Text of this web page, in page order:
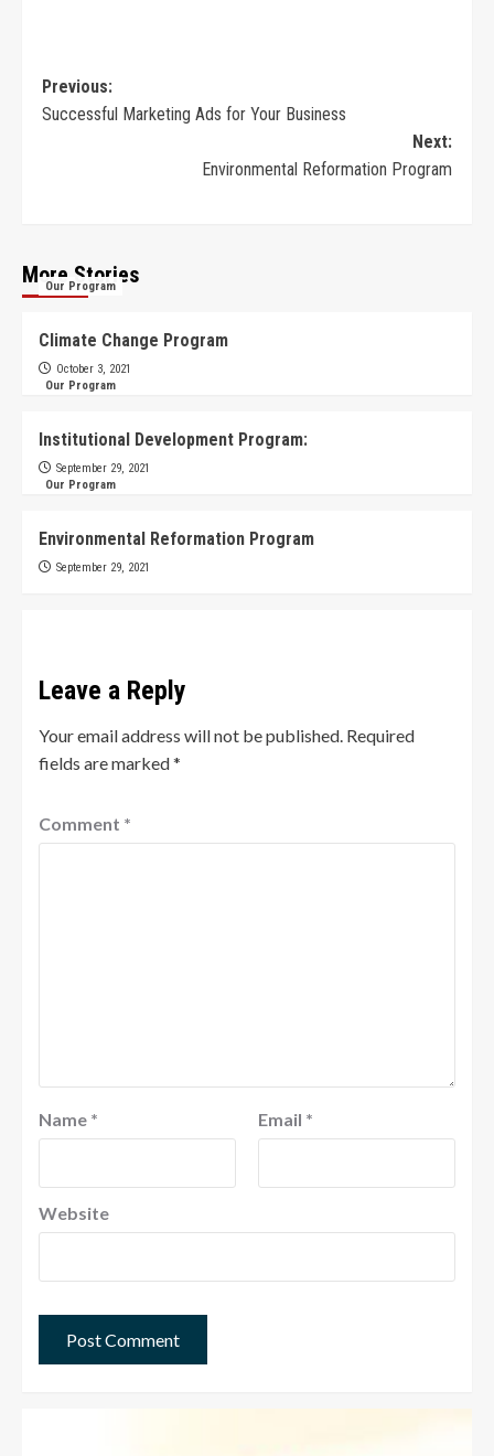
Previous:
Successful Marketing Ads for Your Business
Next:
Environmental Reformation Program
More Stories
Our Program
Climate Change Program
October 3, 2021
Our Program
Institutional Development Program:
September 29, 2021
Our Program
Environmental Reformation Program
September 29, 2021
Leave a Reply
Your email address will not be published. Required
fields are marked*
Comment *
Name * Email *
Website